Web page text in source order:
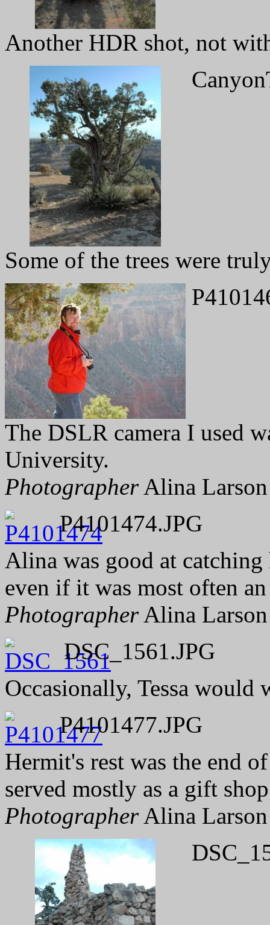
Another HDR shot, not
Some of the trees were
The DSLR camera I used
University.
PhotographerAlina Larson
P4101474.JPG
Alina was good at
even if it was most often
PhotographerAlina Larson
DSC_1561.JPG
Occasionally, Tessa
P4101477.JPG
Hermit's rest was the end
served mostly as a gift
PhotographerAlina Larson